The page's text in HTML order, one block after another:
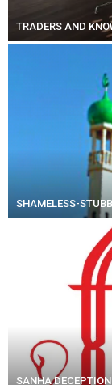
TRADERS AND
SHAMELESS-
SANHA